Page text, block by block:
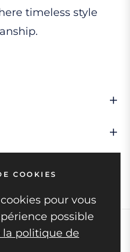
timeless style
collection.All rights
COOKIES
pour vous
possible
la politique de